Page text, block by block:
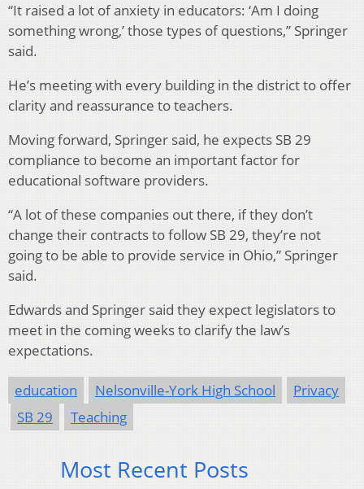
“It raised a lot of anxiety in educators: ‘Am I doing
something wrong,’ those types of questions,” Springer
said.
He’s meeting with every building in the district to offer
clarity and reassurance to teachers.
Moving forward, Springer said, he expects SB 29
compliance to become an important factor for
educational software providers.
“A lot of these companies out there, if they don’t
change their contracts to follow SB 29, they’re not
going to be able to provide service in Ohio,” Springer
said.
Edwards and Springer said they expect legislators to
meet in the coming weeks to clarify the law’s
expectations.
education Nelsonville-York High School
Privacy
SB 29
Teaching
Most Recent Posts